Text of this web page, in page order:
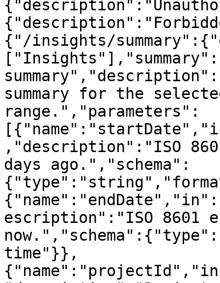
{"/insights/
summary for the
range.","parameters":
,"description":"ISO
days ago.","schema":
escription":"ISO 8601
time"}},